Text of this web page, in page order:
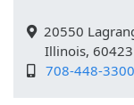
20550
Illinois, 60423
708-448-3300